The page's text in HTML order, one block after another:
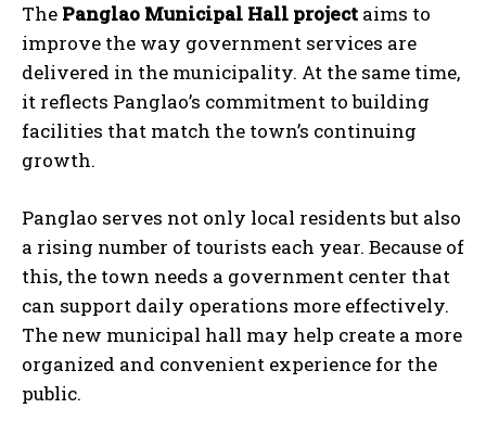
The Panglao Municipal Hall project aims to
improve the way government services are
delivered in the municipality. At the same time,
it reflects Panglao’s commitment to building
facilities that match the town’s continuing
growth.
Panglao serves not only local residents but also
a rising number of tourists each year. Because of
this, the town needs a government center that
can support daily operations more effectively.
The new municipal hall may help create a more
organized and convenient experience for the
public.